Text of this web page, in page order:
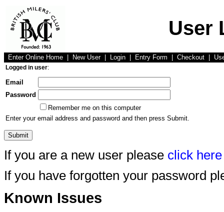
User
Enter Online Home New User Login Entry Form Checkout
Logged in user:
Email
Password
Remember me on this computer
Enter your email address and password and then press Submit.
If you are a new user please click here
If you have forgotten your password
Known Issues